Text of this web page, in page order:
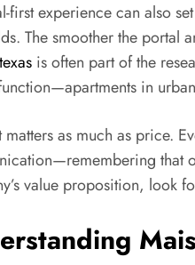
first experience can also
The smoother the portal
is often part of the
in
matters as much as price.
that
value proposition, look